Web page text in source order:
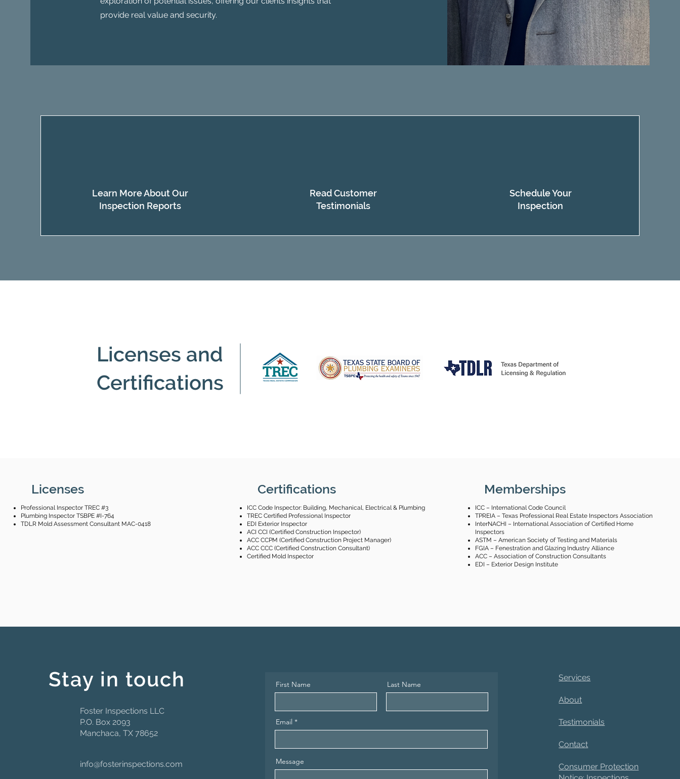
provide real value and security.
Learn More About Our
Inspection Reports
Read Customer
Testimonials​
Schedule Your
Inspection​
Licenses and
Certifications
Licenses
Professional Inspector TREC #3
Plumbing Inspector TSBPE #I-764
TDLR Mold Assessment Consultant MAC-0418
Certifications
ICC Code Inspector: Building, Mechanical, Electrical & Plumbing
TREC Certified Professional Inspector
EDI Exterior Inspector
ACI CCI (Certified Construction Inspector)
ACC CCPM (Certified Construction Project Manager)
ACC CCC (Certified Construction Consultant)
Certified Mold Inspector
Memberships
ICC – International Code Council
TPREIA – Texas Professional Real Estate Inspectors Association
InterNACHI – International Association of Certified Home
Inspectors
ASTM – American Society of Testing and Materials
FGIA – Fenestration and Glazing Industry Alliance
ACC – Association of Construction Consultants
EDI – Exterior Design Institute
Stay in touch
Foster Inspections LLC
P.O. Box 2093
Manchaca, TX 78652
info@fosterinspections.com
First Name Last Name
Email
Message
Services
About
Testimonials
Contact
Consumer Protection